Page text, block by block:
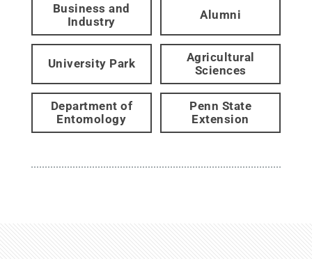
Business and
Industry
Alumni
University Park
Agricultural
Sciences
Department of
Entomology
Penn State
Extension